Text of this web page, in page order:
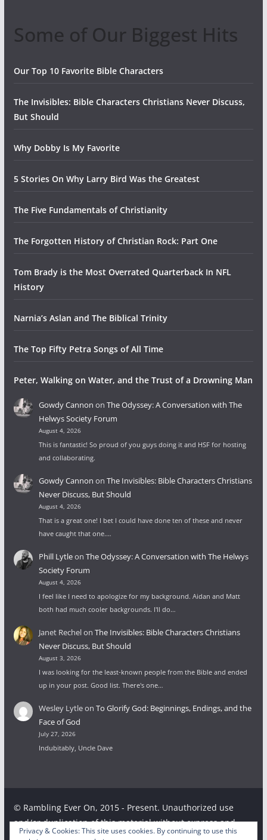
Some of Our Biggest Hits
Our Top 10 Favorite Bible Characters
The Invisibles: Bible Characters Christians Never Discuss,
But Should
Why Dobby Is My Favorite
5 Stories On Why Larry Bird Was the Greatest
The Five Fundamentals of Christianity
The Forgotten History of Christian Rock: Part One
Tom Brady is the Most Overrated Quarterback In NFL
History
Narnia’s Aslan and The Biblical Trinity
The Top Fifty Petra Songs of All Time
Peter, Walking on Water, and the Trust of a Drowning Man
Gowdy Cannon on The Odyssey: A Conversation with The
Helwys Society Forum
August 4, 2026
This is fantastic! So proud of you guys doing it and HSF for hosting
and collaborating.
Gowdy Cannon on The Invisibles: Bible Characters Christians
Never Discuss, But Should
August 4, 2026
That is a great one! I bet I could have done ten of these and never
have caught that one.…
Phill Lytleon The Odyssey: A Conversation with The Helwys
Society Forum
August 4, 2026
I feel like I need to apologize for my background. Aidan and Matt
both had much cooler backgrounds. I'll do…
Janet Rechelon The Invisibles: Bible Characters Christians
Never Discuss, But Should
August 3, 2026
I was looking for the least-known people from the Bible and ended
up in your post. Good list. There's one…
Wesley Lytleon To Glorify God: Beginnings, Endings, and the
Face of God
July 27, 2026
Indubitably, Uncle Dave
© Rambling Ever On, 2015 - Present. Unauthorized use
and/or duplication of this material without express and
written permission from this site’s author and/or owner is
Privacy & Cookies: This site uses cookies. By continuing to use this